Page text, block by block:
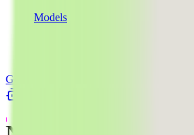
Models
Google